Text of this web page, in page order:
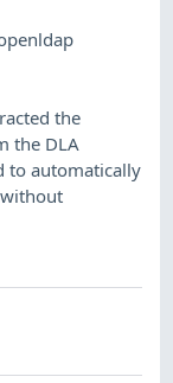
the
the DLA
to automatically